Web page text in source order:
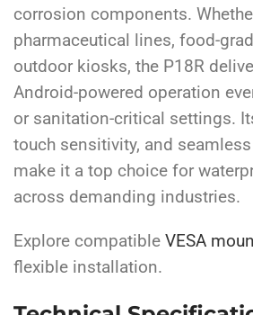
corrosion components.
pharmaceutical lines, food-
outdoor kiosks, the P18R
Android-powered operation
or sanitation-critical settings.
touch sensitivity, and
make it a top choice for
across demanding industries.
Explore compatible VESA
flexible installation.